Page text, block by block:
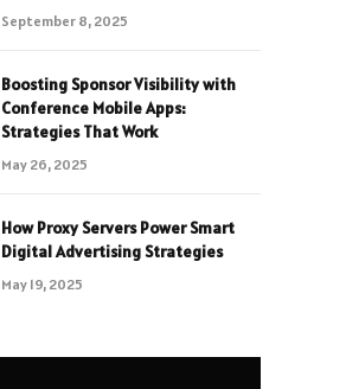
September 8, 2025
Boosting Sponsor Visibility with
Conference Mobile Apps:
Strategies That Work
May 26, 2025
How Proxy Servers Power Smart
Digital Advertising Strategies
May 19, 2025